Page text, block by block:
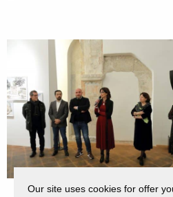
Our site uses cookies for offer